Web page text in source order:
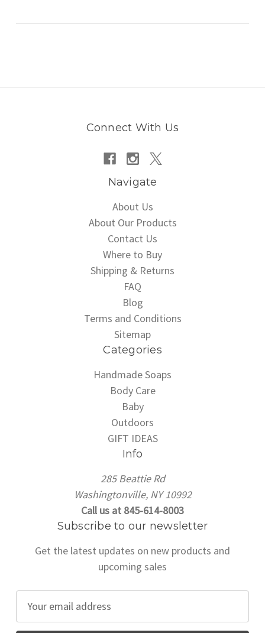
Connect With Us
Navigate
About Us
About Our Products
Contact Us
Where to Buy
Shipping & Returns
FAQ
Blog
Terms and Conditions
Sitemap
Categories
Handmade Soaps
Body Care
Baby
Outdoors
GIFT IDEAS
Info
285 Beattie Rd
Washingtonville, NY 10992
Call us at 845-614-8003
Subscribe to our newsletter
Get the latest updates on new products and
upcoming sales
a